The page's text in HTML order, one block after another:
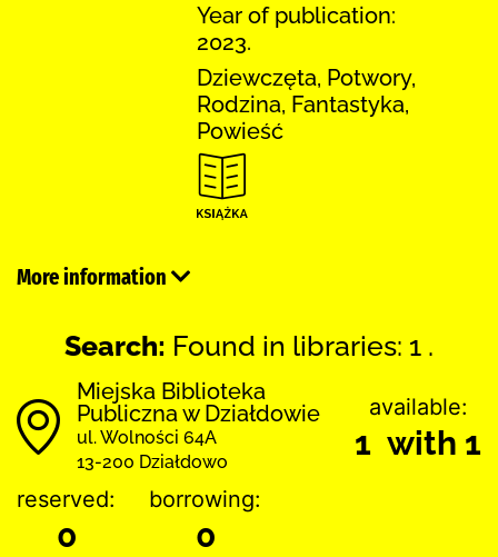
Year of publication:
2023.
Dziewczęta, Potwory,
Rodzina, Fantastyka,
Powieść
More information
Search: Found in libraries: 1 .
Miejska Biblioteka
Publiczna w Działdowie
ul. Wolności 64A
13-200 Działdowo
available:
1 with 1
reserved:
0
borrowing:
0